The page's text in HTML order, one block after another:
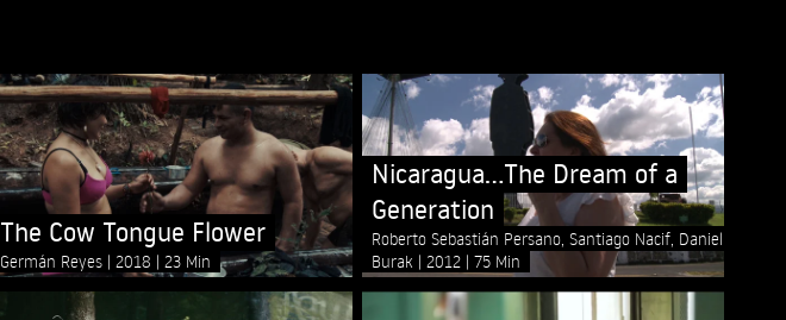
The Cow Tongue Flower
Germán Reyes 2018 23 Min
Nicaragua...The Dream of a
Generation
Roberto Sebastián Persano, Santiago Nacif, Daniel
Burak
2012 75 Min